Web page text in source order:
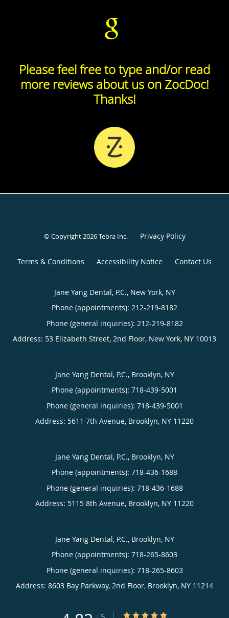
Please feel free to type and/or read
more reviews about us on ZocDoc!
Thanks!
© Copyright 2026Tebra Inc. Privacy Policy
Terms & Conditions Accessibility Notice Contact Us
Jane Yang Dental, P.C., New York, NY
Phone (appointments): 212-219-8182
Phone (general inquiries): 212-219-8182
Address: 53 Elizabeth Street, 2nd Floor, New York, NY 10013
Jane Yang Dental, P.C., Brooklyn, NY
Phone (appointments): 718-439-5001
Phone (general inquiries): 718-439-5001
Address: 5611 7th Avenue, Brooklyn, NY 11220
Jane Yang Dental, P.C., Brooklyn, NY
Phone (appointments): 718-436-1688
Phone (general inquiries): 718-436-1688
Address: 5115 8th Avenue, Brooklyn, NY 11220
Jane Yang Dental, P.C., Brooklyn, NY
Phone (appointments): 718-265-8603
Phone (general inquiries): 718-265-8603
Address: 8603 Bay Parkway, 2nd Floor, Brooklyn, NY 11214
4.83/5 Star Rating